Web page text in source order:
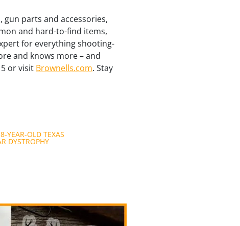
gun parts and accessories,
and hard-to-find items,
for everything shooting-
and knows more – and
or visit Brownells.com. Stay
YEAR-OLD TEXAS
DYSTROPHY